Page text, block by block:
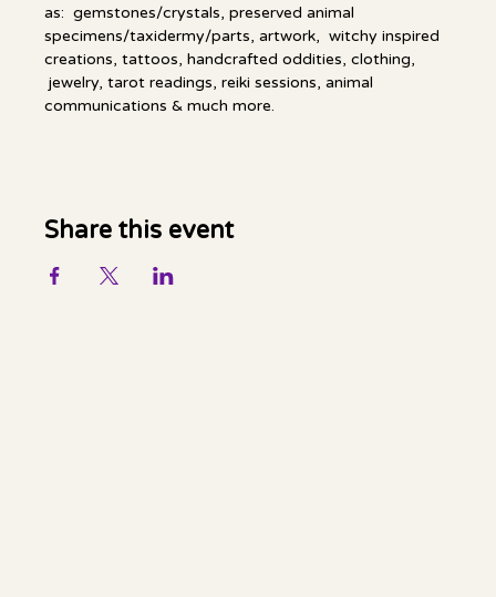
as:  gemstones/crystals, preserved animal
specimens/taxidermy/parts, artwork,  witchy inspired
creations, tattoos, handcrafted oddities, clothing,
jewelry, tarot readings, reiki sessions, animal
communications & much more.
Share this event